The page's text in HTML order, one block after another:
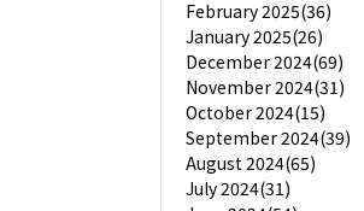
February 2025(36)
January 2025(26)
December 2024(69)
November 2024(31)
October 2024(15)
September 2024(39)
August 2024(65)
July 2024(31)